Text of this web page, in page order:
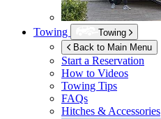
Towing
Towing
Back to Main Menu
Start a Reservation
How to Videos
Towing Tips
FAQs
Hitches & Accessories